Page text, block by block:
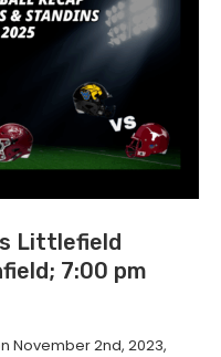
Littlefield
7:00 pm
November 2nd, 2023,